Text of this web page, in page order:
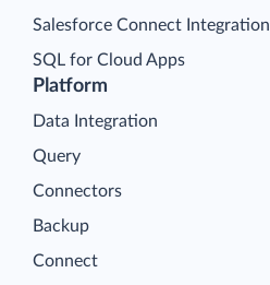
Platform
Data Integration
Query
Connectors
Backup
Connect
Salesforce Connect Integration
SQL for Cloud Apps